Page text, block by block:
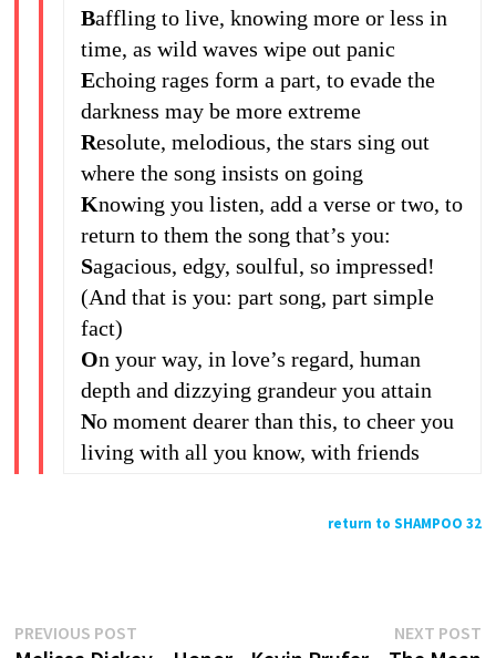
Baffling to live, knowing more or less in
time, as wild waves wipe out panic
Echoing rages form a part, to evade the
darkness may be more extreme
Resolute, melodious, the stars sing out
where the song insists on going
Knowing you listen, add a verse or two, to
return to them the song that’s you:
Sagacious, edgy, soulful, so impressed!
(And that is you: part song, part simple
fact)
On your way, in love’s regard, human
depth and dizzying grandeur you attain
No moment dearer than this, to cheer you
living with all you know, with friends
return to SHAMPOO 32
Post
PREVIOUS POSTPrevious
NEXT POST